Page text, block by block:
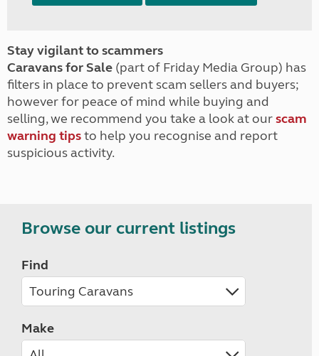
Stay vigilant to scammers
Caravans for Sale (part of Friday Media Group) has
filters in place to prevent scam sellers and buyers;
however for peace of mind while buying and
selling, we recommend you take a look at ourscam
warning tipsto help you recognise and report
suspicious activity.
Browse our current listings
Find
Make